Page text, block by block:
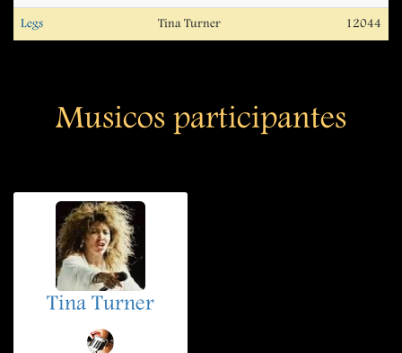
Legs Tina Turner 12044
Musicos participantes
Tina Turner